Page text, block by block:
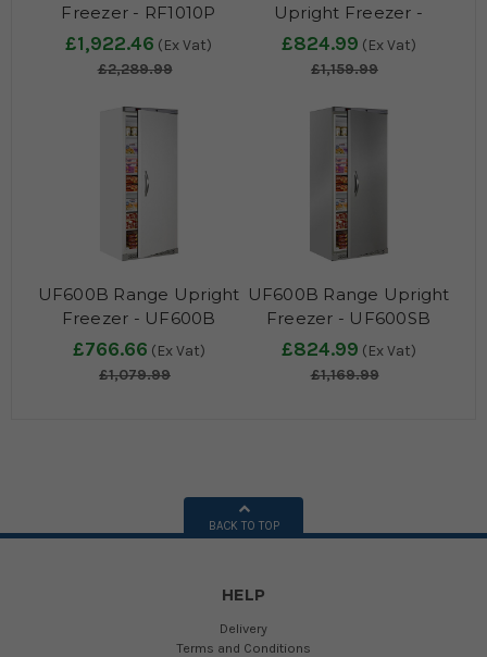
Freezer - RF1010P
£1,922.46 (Ex Vat)
£2,289.99
Upright Freezer -
UF400VSP
£824.99 (Ex Vat)
£1,159.99
UF600B Range Upright
Freezer - UF600B
£766.66 (Ex Vat)
£1,079.99
UF600B Range Upright
Freezer - UF600SB
£824.99 (Ex Vat)
£1,169.99
BACK TO TOP
HELP
Delivery
Terms and Conditions